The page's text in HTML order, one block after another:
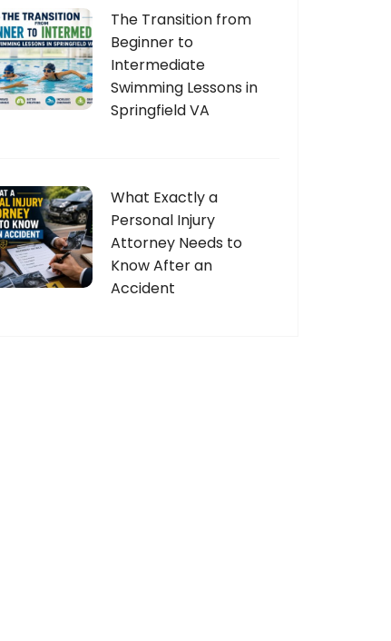
The Transition from
Beginner to
Intermediate
Swimming Lessons in
Springfield VA
What Exactly a
Personal Injury
Attorney Needs to
Know After an
Accident